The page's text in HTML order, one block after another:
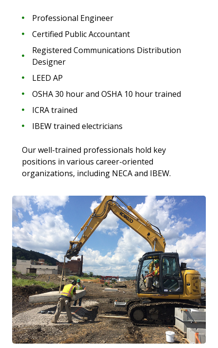
Professional Engineer
Certified Public Accountant
Registered Communications Distribution
Designer
LEED AP
OSHA 30 hour and OSHA 10 hour trained
ICRA trained
IBEW trained electricians
Our well-trained professionals hold key
positions in various career-oriented
organizations, including NECA and IBEW.